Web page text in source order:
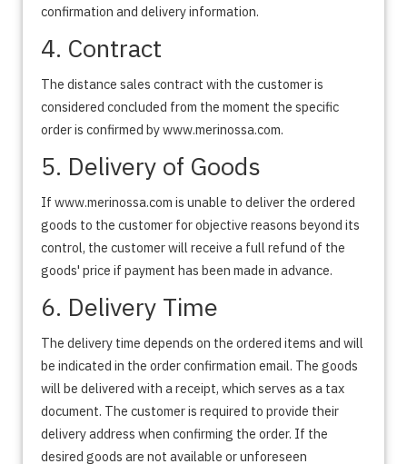
confirmation and delivery information.
4. Contract
The distance sales contract with the customer is
considered concluded from the moment the specific
order is confirmed by www.merinossa.com.
5. Delivery of Goods
If www.merinossa.com is unable to deliver the ordered
goods to the customer for objective reasons beyond its
control, the customer will receive a full refund of the
goods' price if payment has been made in advance.
6. Delivery Time
The delivery time depends on the ordered items and will
be indicated in the order confirmation email. The goods
will be delivered with a receipt, which serves as a tax
document. The customer is required to provide their
delivery address when confirming the order. If the
desired goods are not available or unforeseen